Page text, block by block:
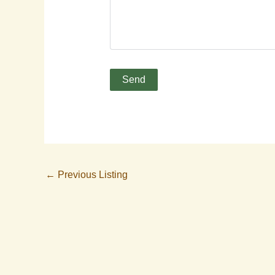
← Previous Listing